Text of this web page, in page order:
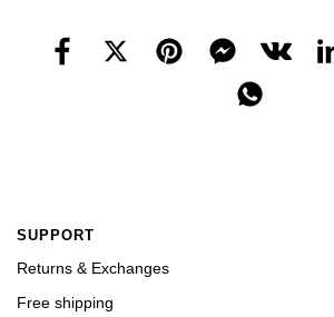
SUPPORT
Returns & Exchanges
Free shipping